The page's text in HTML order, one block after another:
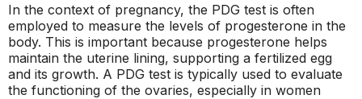
In the context of pregnancy, the PDG test is often
employed to measure the levels of progesterone in the
body. This is important because progesterone helps
maintain the uterine lining, supporting a fertilized egg
and its growth. A PDG test is typically used to evaluate
the functioning of the ovaries, especially in women